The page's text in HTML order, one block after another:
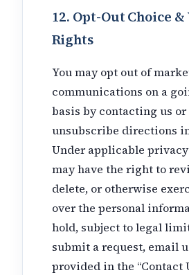
12. Opt-Out Choice &
Rights
You may opt out of
communications on a
basis by contacting us
unsubscribe directions
Under applicable
may have the right to
delete, or otherwise
over the personal
hold, subject to legal
submit a request, email
provided in the “Contact